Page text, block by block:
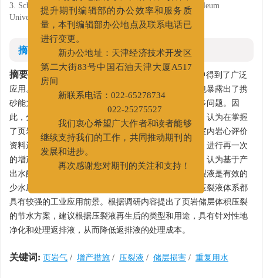
3. School of Geoscience and Technology, Southwest Petroleum
University, Chengdu, Sichuan 610500
摘要
摘要:
滑溜水和线性胶压裂液体系在页岩油气的增产中得到了广泛
应用。但随着页岩油气资源开发的不断深入，该体系也暴露出了携
砂能力有限、返排液处理难度高和对储层伤害大等诸多问题。因
此，分析了目前页岩储层压裂工作液体系存在的问题，认为在掌握
了页岩软化的损伤机理后，应该对前期的压裂施工和室内岩心评价
资料进行整理，对由页岩软化损伤造成的压后无效井，进行再一次
的增产尝试。综述了新型的页岩储层压裂工作液体系，认为基于产
出水配制压裂液是必然的节能减排发展趋势；泡沫压裂液是有效的
少水压裂方案；而超低浓度、疏水缔合和星形聚合物压裂液体系都
具有较强的工业应用前景。根据调研内容提出了页岩储层体积压裂
的节水方案，建议根据压裂液再生后的类型和用途，具有针对性地
净化和处理返排液，从而降低返排液的处理成本。
关键词: 页岩气 / 增产措施 / 压裂液 / 储层损害 / 重复用水
为更好地服务于广大作者和读者，
提升期刊编辑部的办公效率和服务质
量，本刊编辑部办公地点及联系电话已
进行变更。
新办公地址：天津经济技术开发区
房间
022-25275527
我们衷心希望广大作者和读者能够
继续支持我们的工作，共同推动期刊的
发展和进步。